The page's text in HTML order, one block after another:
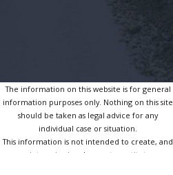
The information on this website is for general
information purposes only. Nothing on this site
should be taken as legal advice for any
individual case or situation.
This information is not intended to create, and
receipt or viewing does not constitute, an